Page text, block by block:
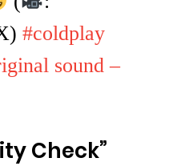
#coldplay
sound –
Check”